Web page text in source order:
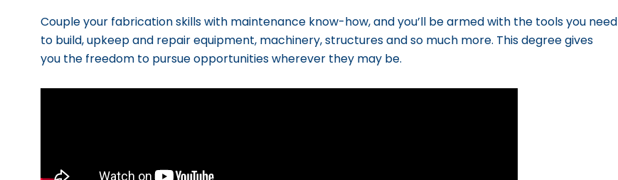
Couple your fabrication skills with maintenance know-how, and you’ll be armed with the tools you need
to build, upkeep and repair equipment, machinery, structures and so much more. This degree gives
you the freedom to pursue opportunities wherever they may be.